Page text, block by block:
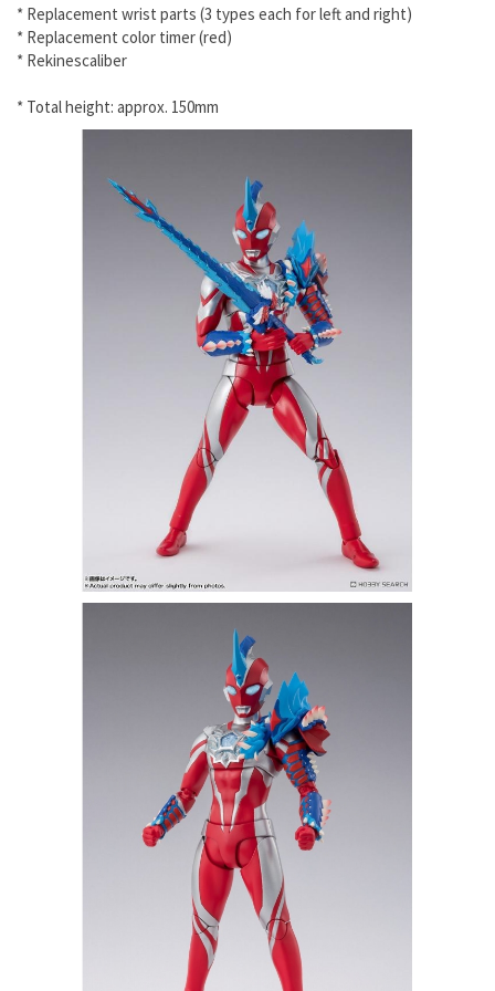
* Replacement wrist parts (3 types each for left and right)
* Replacement color timer (red)
* Rekinescaliber
* Total height: approx. 150mm